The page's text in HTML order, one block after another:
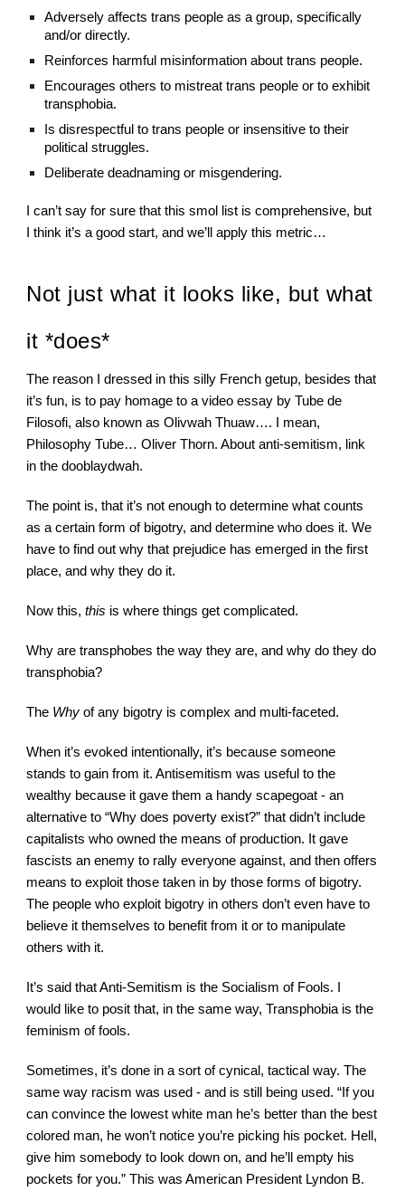
Adversely affects trans people as a group, specifically
and/or directly.
Reinforces harmful misinformation about trans people.
Encourages others to mistreat trans people or to exhibit
transphobia.
Is disrespectful to trans people or insensitive to their
political struggles.
Deliberate deadnaming or misgendering.
I can’t say for sure that this smol list is comprehensive, but
I think it’s a good start, and we’ll apply this metric…
Not just what it looks like, but what
it *does*
The reason I dressed in this silly French getup, besides that
it’s fun, is to pay homage to a video essay by Tube de
Filosofi, also known as Olivwah Thuaw…. I mean,
Philosophy Tube… Oliver Thorn. About anti-semitism, link
in the dooblaydwah.
The point is, that it’s not enough to determine what counts
as a certain form of bigotry, and determine who does it. We
have to find out why that prejudice has emerged in the first
place, and why they do it.
Now this, this is where things get complicated.
Why are transphobes the way they are, and why do they do
transphobia?
The Why of any bigotry is complex and multi-faceted.
When it’s evoked intentionally, it’s because someone
stands to gain from it. Antisemitism was useful to the
wealthy because it gave them a handy scapegoat - an
alternative to “Why does poverty exist?” that didn’t include
capitalists who owned the means of production. It gave
fascists an enemy to rally everyone against, and then offers
means to exploit those taken in by those forms of bigotry.
The people who exploit bigotry in others don’t even have to
believe it themselves to benefit from it or to manipulate
others with it.
It’s said that Anti-Semitism is the Socialism of Fools. I
would like to posit that, in the same way, Transphobia is the
feminism of fools.
Sometimes, it’s done in a sort of cynical, tactical way. The
same way racism was used - and is still being used. “If you
can convince the lowest white man he’s better than the best
colored man, he won’t notice you’re picking his pocket. Hell,
give him somebody to look down on, and he’ll empty his
pockets for you.” This was American President Lyndon B.